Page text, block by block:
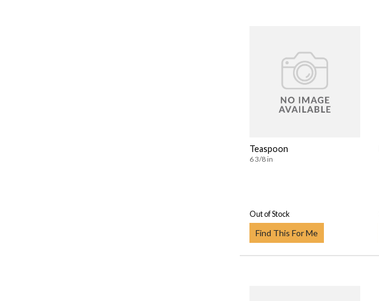
Teaspoon
6 3/8 in
Out of Stock
Find This For Me